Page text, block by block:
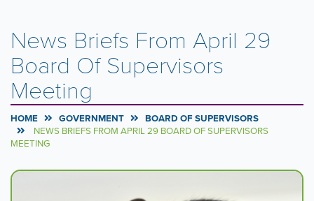
News Briefs From April 29
Board Of Supervisors
Meeting
HOME GOVERNMENT
BOARD OF SUPERVISORS
NEWS BRIEFS FROM APRIL 29 BOARD OF SUPERVISORS
MEETING
Carousel
A